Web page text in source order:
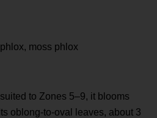
moss phlox
to Zones 5–9, it blooms
oblong-to-oval leaves, about 3